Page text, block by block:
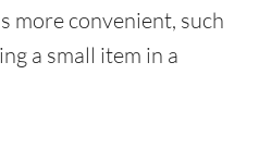
more convenient, such
a small item in a